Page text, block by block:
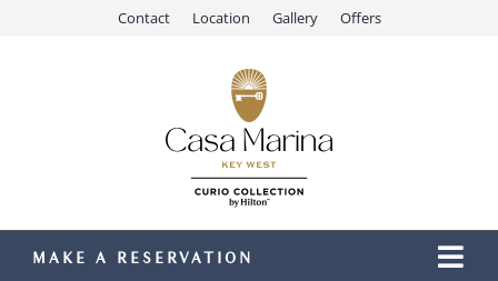
Contact Location Gallery Offers
MAKE A RESERVATION